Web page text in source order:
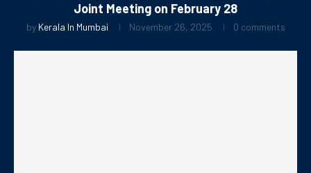
Joint Meeting on February 28
by Kerala In Mumbai November 26, 2025 0 comments